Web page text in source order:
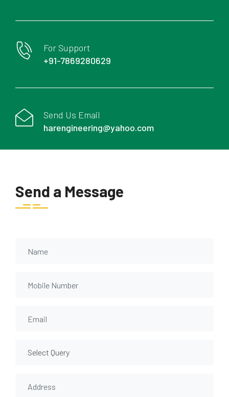
For Support
+91-7869280629
Send Us Email
harengineering@yahoo.com
Send a Message